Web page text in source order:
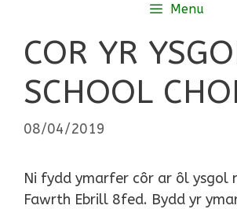
Menu
COR YR
SCHOOL
08/04/2019
Ni fydd ymarfer côr ar ôl ysgol
Fawrth Ebrill 8fed. Bydd yr